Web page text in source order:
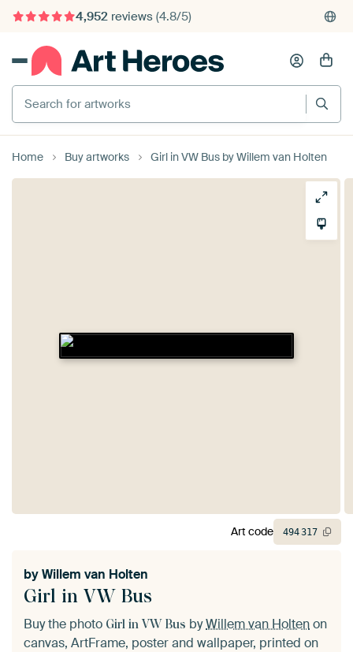
4,952 reviews (4.8/5)
375,000+ empty walls filled
Search for artworks
Home Buy artworks Girl in VW Bus by Willem van Holten
Girl in VW Bus
byWillem van Holten
Buy the photo Girl in VW Bus byWillem van Holtenon
canvas, ArtFrame, poster and wallpaper, printed on
Art code 494317